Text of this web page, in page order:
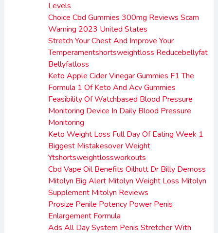
Levels
Choice Cbd Gummies 300mg Reviews Scam
Warning 2023 United States
Stretch Your Chest And Improve Your
Temperamentshortsweightloss Reducebellyfat
Bellyfatloss
Keto Apple Cider Vinegar Gummies F1 The
Formula 1 Of Keto And Acv Gummies
Feasibility Of Watchbased Blood Pressure
Monitoring Device In Daily Blood Pressure
Monitoring
Keto Weight Loss Full Day Of Eating Week 1
Biggest Mistakesover Weight
Ytshortsweightlossworkouts
Cbd Vape Oil Benefits Oilhutt Dr Billy Demoss
Mitolyn Big Alert Mitolyn Weight Loss Mitolyn
Supplement Mitolyn Reviews
Prosize Penile Potency Power Penis
Enlargement Formula
Ads All Day System Penis Stretcher With